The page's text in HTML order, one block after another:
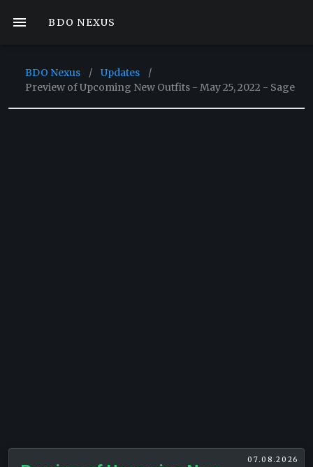
BDO NEXUS
BDO Nexus / Updates
/
Preview of Upcoming New Outfits - May 25, 2022 - Sage
07.08.2026